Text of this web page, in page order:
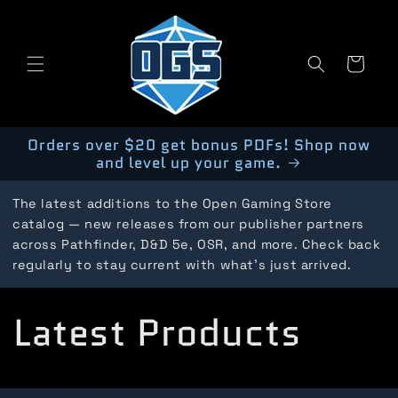
Cart
Orders over $20 get bonus PDFs! Shop now
and level up your game.
The latest additions to the Open Gaming Store
catalog — new releases from our publisher partners
across Pathfinder, D&D 5e, OSR, and more. Check back
regularly to stay current with what's just arrived.
C
o
Latest Products